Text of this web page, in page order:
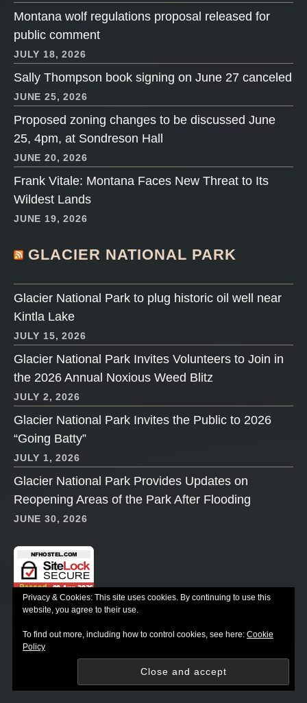
Montana wolf regulations proposal released for
public comment
JULY 18, 2026
Sally Thompson book signing on June 27 canceled
JUNE 25, 2026
Proposed zoning changes to be discussed June
25, 4pm, at Sondreson Hall
JUNE 20, 2026
Frank Vitale: Montana Faces New Threat to Its
Wildest Lands
JUNE 19, 2026
GLACIER NATIONAL PARK
Glacier National Park to plug historic oil well near
Kintla Lake
JULY 15, 2026
Glacier National Park Invites Volunteers to Join in
the 2026 Annual Noxious Weed Blitz
JULY 2, 2026
Glacier National Park Invites the Public to 2026
“Going Batty”
JULY 1, 2026
Glacier National Park Provides Updates on
Reopening Areas of the Park After Flooding
JUNE 30, 2026
Privacy & Cookies: This site uses cookies. By continuing to use this
website, you agree to their use.
To find out more, including how to control cookies, see here: Cookie
Policy